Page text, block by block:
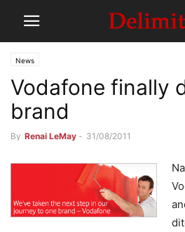
News
Vodafone finally
brand
By Renai LeMay - 31/08/2011